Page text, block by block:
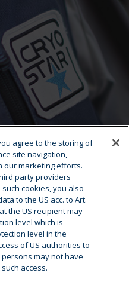
agree to the storing of
site navigation,
our marketing efforts.
party providers
cookies, you also
to the US acc. to Art.
the US recipient may
level which is
level in the
of US authorities to
may not have
access.